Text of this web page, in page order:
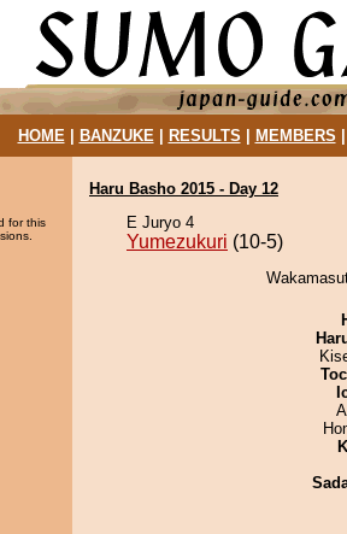
HOME| BANZUKE| RESULTS MEMBERS
for this
Haru Basho 2015 - Day 12
E Juryo 4
Yumezukuri (10-5)